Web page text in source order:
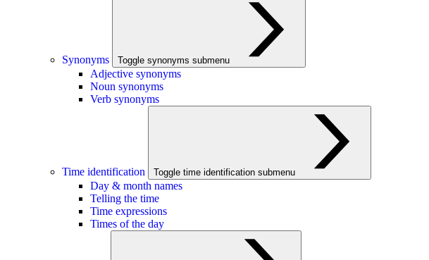
Synonyms Toggle synonyms submenu
Adjective synonyms
Noun synonyms
Verb synonyms
Time identification Toggle time identification submenu
Day & month names
Telling the time
Time expressions
Times of the day